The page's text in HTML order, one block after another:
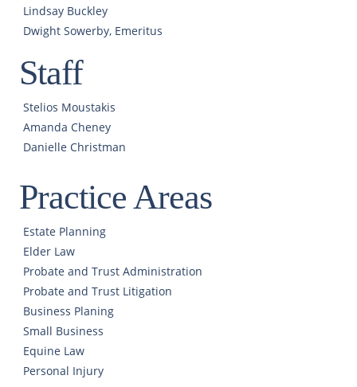
Lindsay Buckley
Dwight Sowerby, Emeritus
Staff
Stelios Moustakis
Amanda Cheney
Danielle Christman
Practice Areas
Estate Planning
Elder Law
Probate and Trust Administration
Probate and Trust Litigation
Business Planing
Small Business
Equine Law
Personal Injury